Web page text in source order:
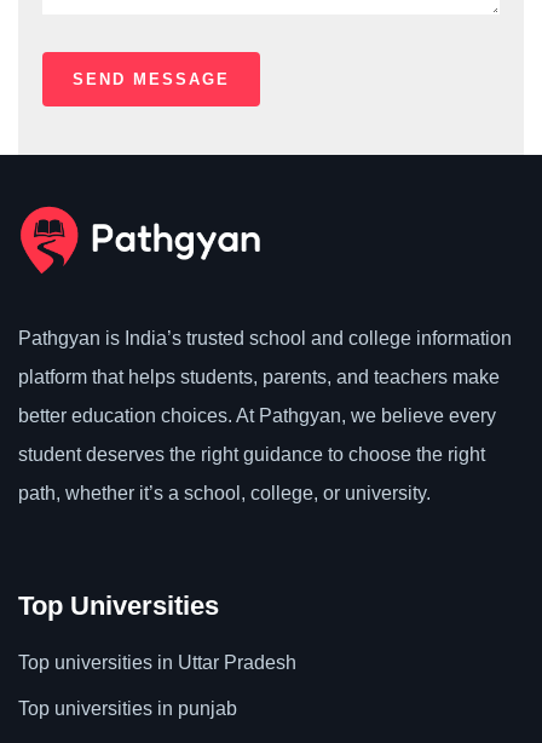
Pathgyan is India’s trusted school and college information
platform that helps students, parents, and teachers make
better education choices. At Pathgyan, we believe every
student deserves the right guidance to choose the right
path, whether it’s a school, college, or university.
Top Universities
Top universities in Uttar Pradesh
Top universities in punjab